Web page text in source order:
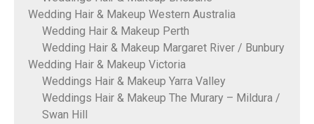
Wedding Hair & Makeup Western Australia
Wedding Hair & Makeup Perth
Wedding Hair & Makeup Margaret River / Bunbury
Wedding Hair & Makeup Victoria
Weddings Hair & Makeup Yarra Valley
Weddings Hair & Makeup The Murary – Mildura /
Swan Hill